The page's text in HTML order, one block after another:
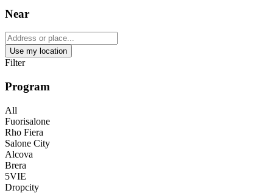
Near
Use my location
Filter
Program
All
Fuorisalone
Rho Fiera
Salone City
Alcova
Brera
5VIE
Dropcity